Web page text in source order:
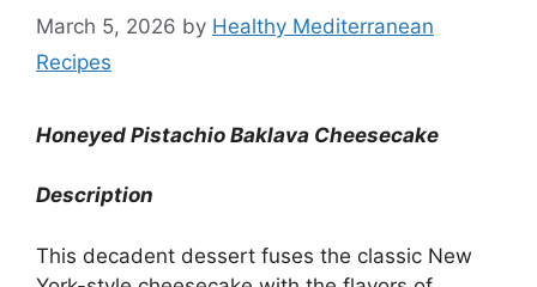
March 5, 2026 by Healthy Mediterranean
Recipes
Honeyed Pistachio Baklava Cheesecake
Description
This decadent dessert fuses the classic New